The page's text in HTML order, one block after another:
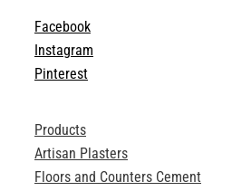
Facebook
Instagram
Pinterest
Products
Artisan Plasters
Floors and Counters Cement